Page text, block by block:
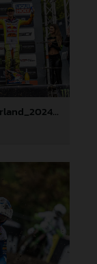
90564_Längenfelder_17_MXGP_Switzerland_2024_JPA_22A9960